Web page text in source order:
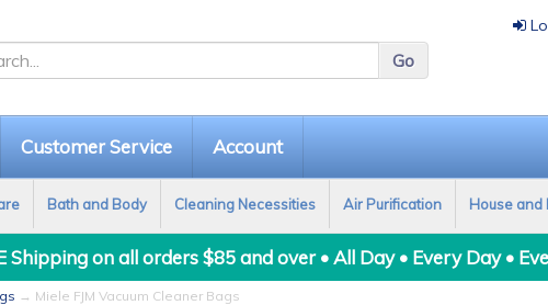
Customer Service Account
Bath and Body Cleaning Necessities Air Purification House and
Shipping on all orders $85 and over • All Day • Every Day •
→ Miele FJM Vacuum Cleaner Bags